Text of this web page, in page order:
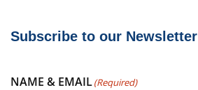
Subscribe to our Newsletter
NAME & EMAIL(Required)